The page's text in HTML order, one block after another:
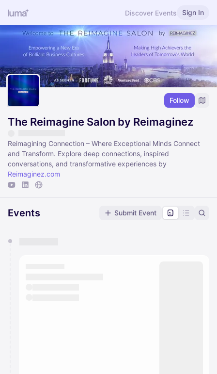
Discover Events Sign In
Follow
The Reimagine Salon by Reimaginez
Reimagining Connection – Where Exceptional Minds Connect
and Transform​. Explore deep connections, inspired
conversations, and transformative experiences by
Reimaginez.com
Events Submit Event